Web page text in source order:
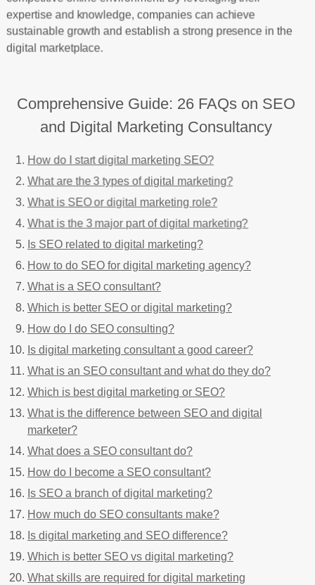
expertise and knowledge, companies can achieve
sustainable growth and establish a strong presence in the
digital marketplace.
Comprehensive Guide: 26 FAQs on SEO
and Digital Marketing Consultancy
How do I start digital marketing SEO?
What are the 3 types of digital marketing?
What is SEO or digital marketing role?
What is the 3 major part of digital marketing?
Is SEO related to digital marketing?
How to do SEO for digital marketing agency?
What is a SEO consultant?
Which is better SEO or digital marketing?
How do I do SEO consulting?
Is digital marketing consultant a good career?
What is an SEO consultant and what do they do?
Which is best digital marketing or SEO?
What is the difference between SEO and digital
marketer?
What does a SEO consultant do?
How do I become a SEO consultant?
Is SEO a branch of digital marketing?
How much do SEO consultants make?
Is digital marketing and SEO difference?
Which is better SEO vs digital marketing?
What skills are required for digital marketing